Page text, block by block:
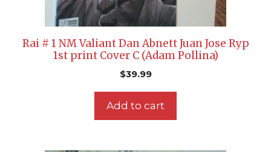
Rai # 1 NM Valiant Dan Abnett Juan Jose Ryp
1st print Cover C (Adam Pollina)
$39.99
Add to cart